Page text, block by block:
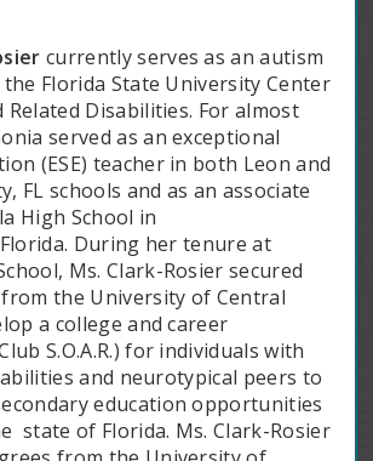
currently serves as an autism
Florida State University Center
Disabilities. For almost
served as an exceptional
(ESE) teacher in both Leon and
FL schools and as an associate
High School in
During her tenure at
Ms. Clark-Rosier secured
the University of Central
a college and career
S.O.A.R.) for individuals with
and neurotypical peers to
education opportunities
state of Florida. Ms. Clark-Rosier